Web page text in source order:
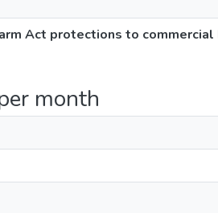
Act protections to
month